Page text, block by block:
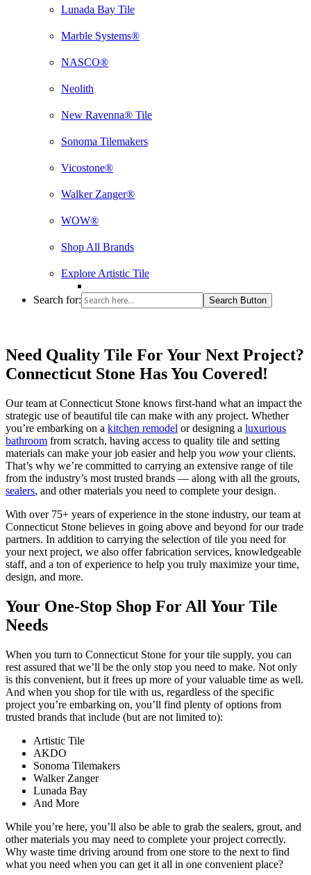
Lunada Bay Tile
Marble Systems®
NASCO®
Neolith
New Ravenna® Tile
Sonoma Tilemakers
Vicostone®
Walker Zanger®
WOW®
Shop All Brands
Explore Artistic Tile
Search for: Search Button
Need Quality Tile For Your Next Project?
Connecticut Stone Has You Covered!
Our team at Connecticut Stone knows first-hand what an impact the
strategic use of beautiful tile can make with any project. Whether
you’re embarking on a kitchen remodel or designing a luxurious
bathroom from scratch, having access to quality tile and setting
materials can make your job easier and help you wow your clients.
That’s why we’re committed to carrying an extensive range of tile
from the industry’s most trusted brands — along with all the grouts,
sealers, and other materials you need to complete your design.
With over 75+ years of experience in the stone industry, our team at
Connecticut Stone believes in going above and beyond for our trade
partners. In addition to carrying the selection of tile you need for
your next project, we also offer fabrication services, knowledgeable
staff, and a ton of experience to help you truly maximize your time,
design, and more.
Your One-Stop Shop For All Your Tile
Needs
When you turn to Connecticut Stone for your tile supply, you can
rest assured that we’ll be the only stop you need to make. Not only
is this convenient, but it frees up more of your valuable time as well.
And when you shop for tile with us, regardless of the specific
project you’re embarking on, you’ll find plenty of options from
trusted brands that include (but are not limited to):
Artistic Tile
AKDO
Sonoma Tilemakers
Walker Zanger
Lunada Bay
And More
While you’re here, you’ll also be able to grab the sealers, grout, and
other materials you may need to complete your project correctly.
Why waste time driving around from one store to the next to find
what you need when you can get it all in one convenient place?